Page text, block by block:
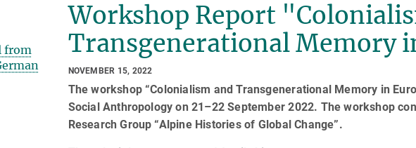
Workshop Report
Transgenerational Memory
NOVEMBER 15, 2022
The workshop “Colonialism and Transgenerational Memory in
Social Anthropology on 21–22 September 2022. The workshop
Research Group “Alpine Histories of Global Change”.
from